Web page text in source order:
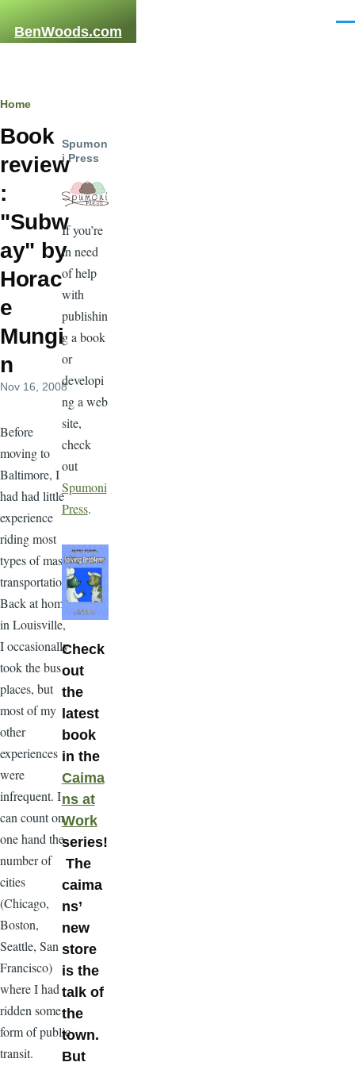
BenWoods.com
Breadcrumb
Home
Book
review
:
"Subw
ay" by
Horac
e
Mungi
n
Nov 16, 2008
Before
moving to
Baltimore, I
had had little
experience
riding most
types of mass
transportation.
Back at home
in Louisville,
I occasionally
took the bus
places, but
most of my
other
experiences
were
infrequent. I
can count on
one hand the
number of
cities
(Chicago,
Boston,
Seattle, San
Francisco)
where I had
ridden some
form of public
transit.
Spumon
i Press
If you’re
in need
of help
with
publishin
g a book
or
developi
ng a web
site,
check
out
Spumoni
Press.
Check
out
the
latest
book
in the
Caima
ns at
Work
series!
The
caima
ns’
new
store
is the
talk of
the
town.
But